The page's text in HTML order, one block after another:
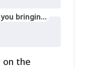
How many other people are you bringing?
on the